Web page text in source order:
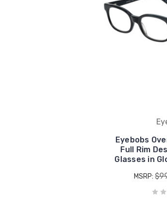
Eyebobs
Full Rim
Glasses in
MSRP: